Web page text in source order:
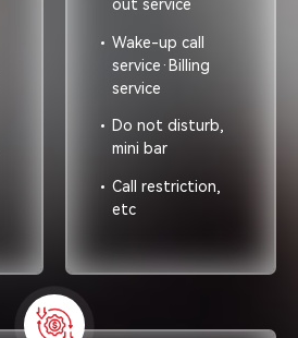
out service
Wake-up call
service·Billing
service
Do not disturb,
mini bar
Call restriction,
etc